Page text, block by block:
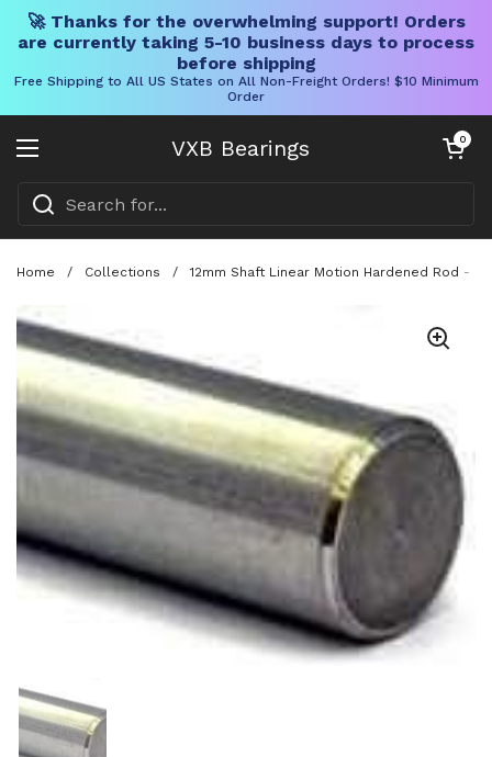
🚀 Thanks for the overwhelming support! Orders
are currently taking 5-10 business days to process
before shipping
Free Shipping to All US States on All Non-Freight Orders! $10 Minimum
Order
VXB Bearings
Open menu
Open cart
0
Home / Collections / 12mm Shaft Linear Motion Hardened Rod -